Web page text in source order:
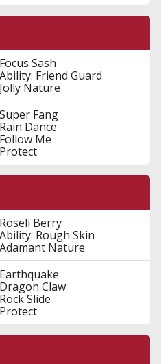
Focus Sash
Ability: Friend Guard
Jolly Nature
Super Fang
Rain Dance
Follow Me
Protect
Roseli Berry
Ability: Rough Skin
Adamant Nature
Earthquake
Dragon Claw
Rock Slide
Protect